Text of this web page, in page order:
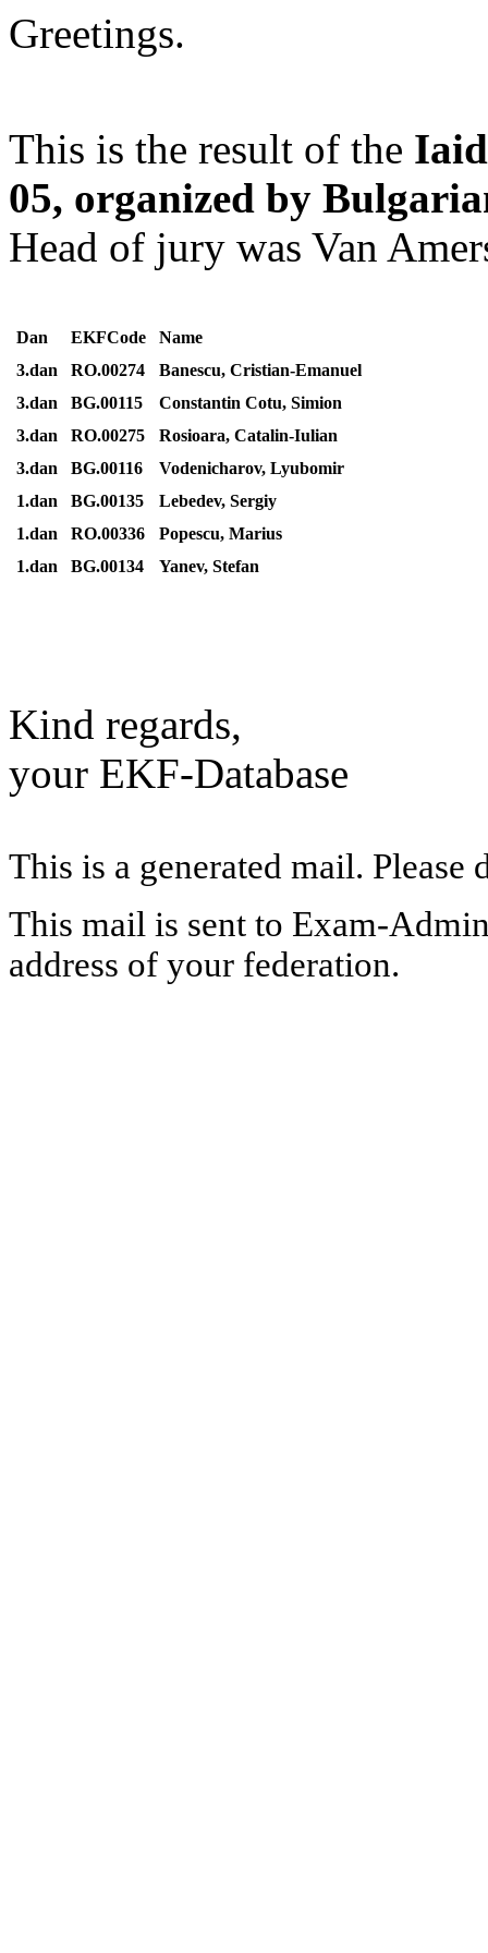
Greetings.
This is the result of the
05, organized by
Head of jury was Van
Dan EKFCode
Name
3.dan
RO.00274
Banescu, Cristian-Emanuel
3.dan
BG.00115
Constantin Cotu, Simion
3.dan
RO.00275
Rosioara, Catalin-Iulian
3.dan
BG.00116
Vodenicharov, Lyubomir
1.dan
BG.00135
Lebedev, Sergiy
1.dan
RO.00336
Popescu, Marius
1.dan
BG.00134 Yanev, Stefan
Kind regards,
your EKF-Database
This is a generated mail. Please
This mail is sent to Exam-
address of your federation.